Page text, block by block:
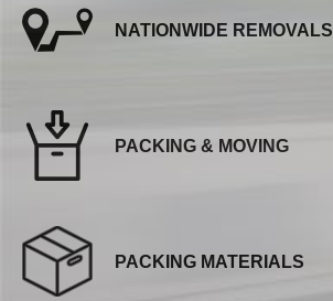
NATIONWIDE REMOVALS
PACKING & MOVING
PACKING MATERIALS